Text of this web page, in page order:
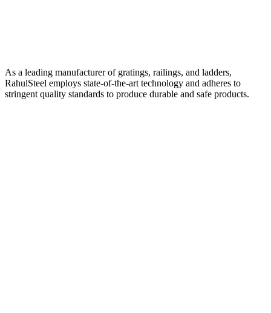
As a leading manufacturer of gratings, railings, and ladders,
RahulSteel employs state-of-the-art technology and adheres to
stringent quality standards to produce durable and safe products.